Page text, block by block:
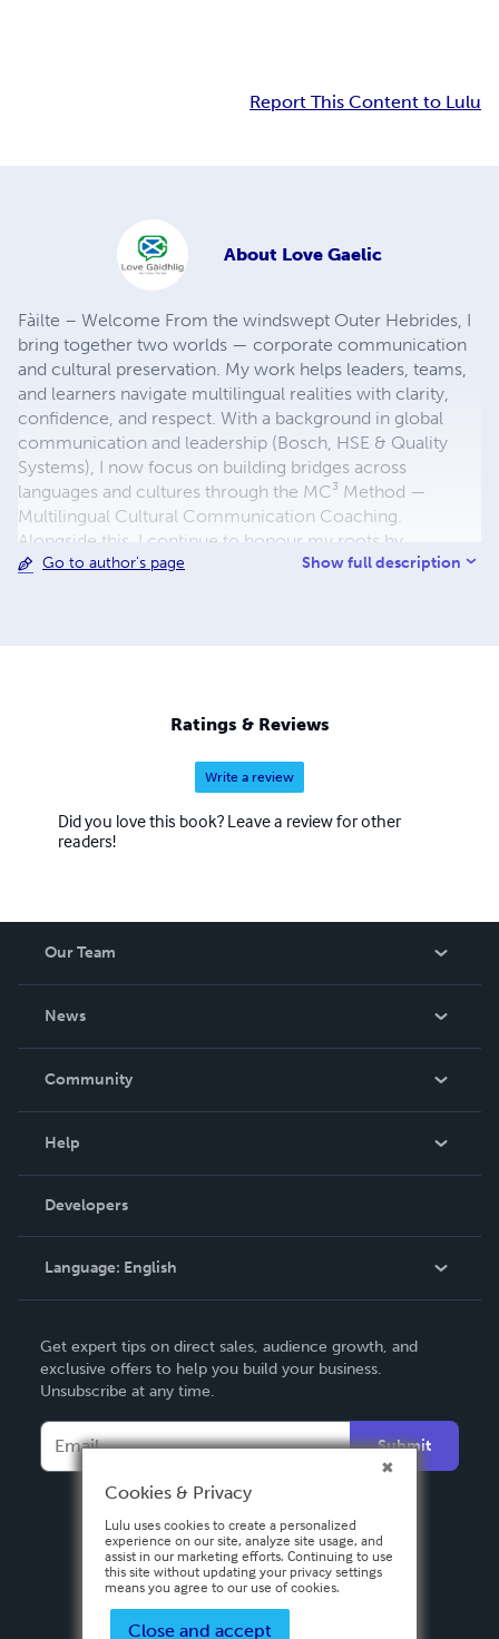
Report This Content to Lulu
About Love Gaelic
Fàilte – Welcome From the windswept Outer Hebrides, I
bring together two worlds — corporate communication
and cultural preservation. My work helps leaders, teams,
and learners navigate multilingual realities with clarity,
confidence, and respect. With a background in global
communication and leadership (Bosch, HSE & Quality
Systems), I now focus on building bridges across
languages and cultures through the MC³ Method —
Multilingual Cultural Communication Coaching.
Alongside this, I continue to honour my roots by
supporting the survival of two UNESCO-listed
(Reg. Nr. 716280) Corporate Communication &
Coaching: www.anndesseyn.com Gaelic Courses &
Immersion: www.lovegaelic.com
Go to author's page Show full description
Ratings & Reviews
Write a review
Did you love this book? Leave a review for other
readers!
Our Team
News
In The News
Community
Podcast
Help
Order Lookup
Knowledge Base
Contact Support
Developers
Language: English
Deutsch
Français
Italiano
Español
Get expert tips on direct sales, audience growth, and
exclusive offers to help you build your business.
Unsubscribe at any time.
Submit
Cookies & Privacy
Lulu uses cookies to create a personalized
experience on our site, analyze site usage, and
assist in our marketing efforts. Continuing to use
this site without updating your privacy settings
means you agree to our use of cookies.
Close and accept